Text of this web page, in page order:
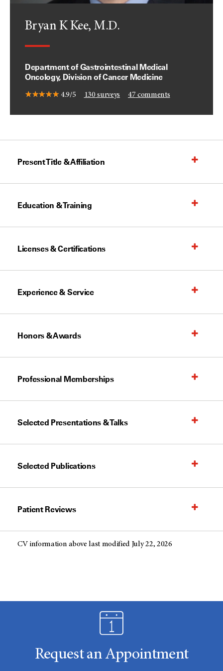
Bryan K Kee, M.D.
Department of Gastrointestinal Medical
Oncology, Division of Cancer Medicine
4.9/5 130 surveys 47comments
Present Title & Affiliation
Education & Training
Licenses & Certifications
Experience & Service
Honors & Awards
Professional Memberships
Selected Presentations & Talks
Selected Publications
Patient Reviews
CV information above last modified July 22, 2026
Request an Appointment